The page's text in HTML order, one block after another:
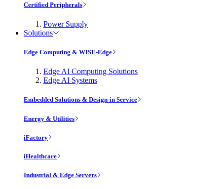
Certified Peripherals
Power Supply
Solutions
Edge Computing & WISE-Edge
Edge AI Computing Solutions
Edge AI Systems
Embedded Solutions & Design-in Service
Energy & Utilities
iFactory
iHealthcare
Industrial & Edge Servers